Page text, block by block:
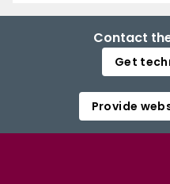
Contact
Get
Provide